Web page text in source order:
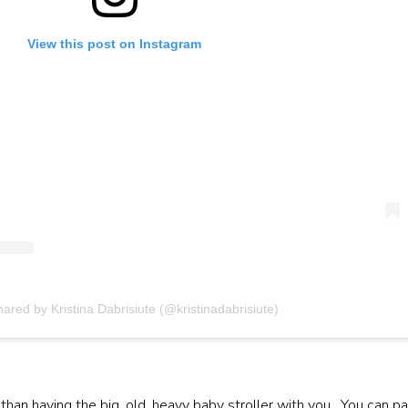
View this post on Instagram
by Kristina Dabrisiute (@kristinadabrisiute)